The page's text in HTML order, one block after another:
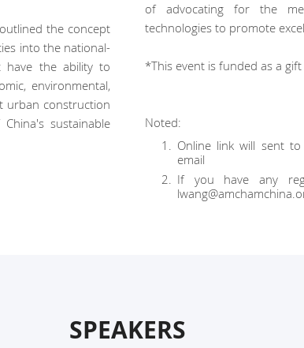
the concept
into the national-
have the ability to
environmental,
urban construction
sustainable
of advocating for the
technologies to promote
*This event is funded as a
Noted:
Online link will sent
email
If you have any
SPEAKERS